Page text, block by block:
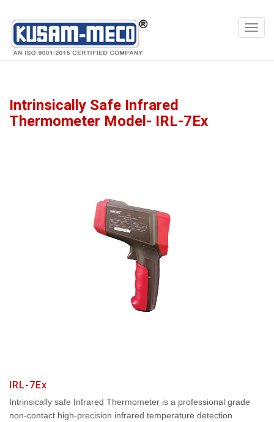
Products Meters
Intrinsically Safe Infrared
Thermometer Model- IRL-7Ex
IRL-7Ex
Intrinsically safe Infrared Thermometer is a professional grade
non-contact high-precision infrared temperature detection